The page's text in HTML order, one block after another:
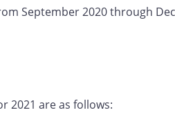
September 2020 through
2021 are as follows: